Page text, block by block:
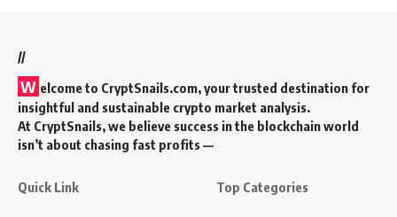
//
W elcome to CryptSnails.com, your trusted destination for
insightful and sustainable crypto market analysis.
At CryptSnails, we believe success in the blockchain world
isn’t about chasing fast profits —
Quick Link Top Categories